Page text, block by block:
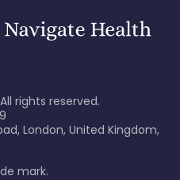
rights reserved.
London, United Kingdom,
mark.